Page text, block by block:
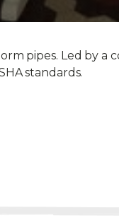
pipes. Led by
standards.